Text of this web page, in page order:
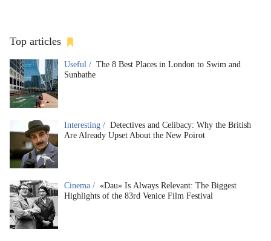
Top articles
Useful / The 8 Best Places in London to Swim and
Sunbathe
Interesting / Detectives and Celibacy: Why the British
Are Already Upset About the New Poirot
Cinema / «Dau» Is Always Relevant: The Biggest
Highlights of the 83rd Venice Film Festival